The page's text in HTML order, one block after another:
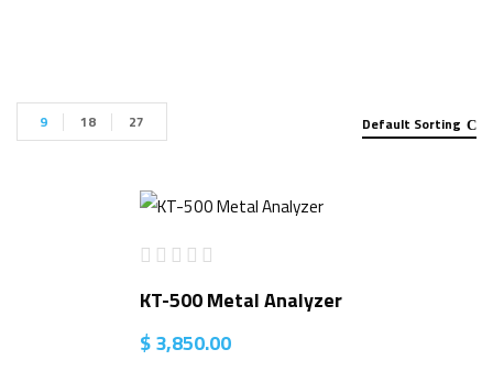
Default Sorting
9 18 27
KT-500 Metal Analyzer
$3,850.00